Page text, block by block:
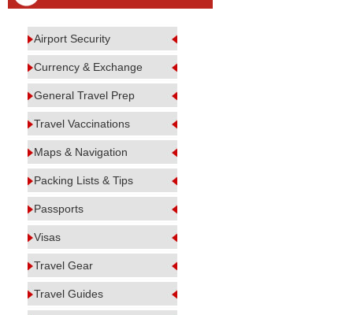
Airport Security
Currency & Exchange
General Travel Prep
Travel Vaccinations
Maps & Navigation
Packing Lists & Tips
Passports
Visas
Travel Gear
Travel Guides